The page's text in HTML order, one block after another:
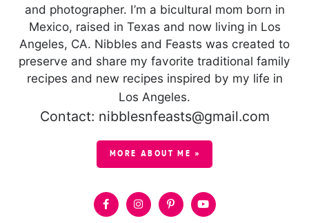
and photographer. I’m a bicultural mom born in
Mexico, raised in Texas and now living in Los
Angeles, CA. Nibbles and Feasts was created to
preserve and share my favorite traditional family
recipes and new recipes inspired by my life in
Los Angeles.
Contact: nibblesnfeasts@gmail.com
MORE ABOUT ME »